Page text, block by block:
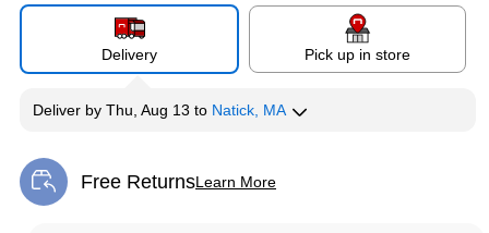
Delivery Pick up in store
Deliver by Thu, Aug 13 to Natick, MA
Free ReturnsLearn More
Exited tooltip